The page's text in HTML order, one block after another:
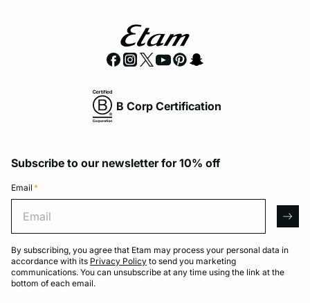
B Corp Certification
Subscribe to our newsletter for 10% off
Email *
By subscribing, you agree that Etam may process your personal data in
accordance with its Privacy Policy to send you marketing
communications. You can unsubscribe at any time using the link at the
bottom of each email.